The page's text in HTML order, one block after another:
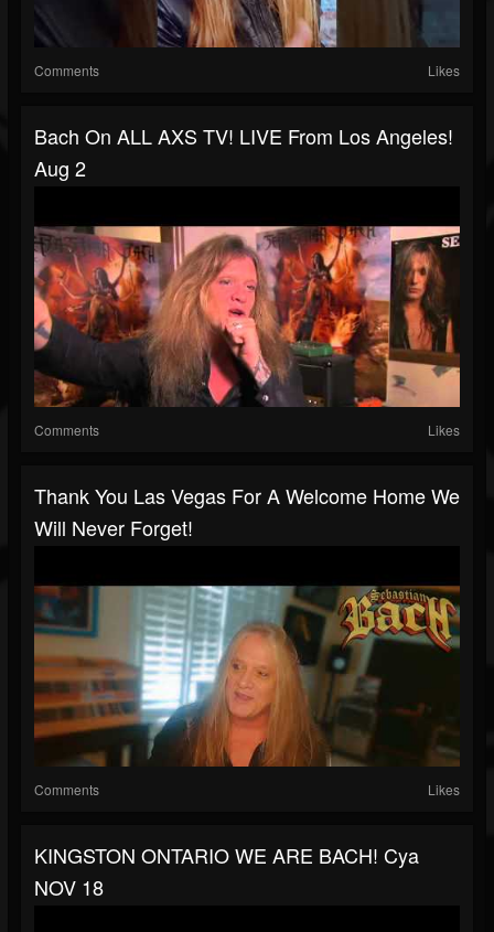
Comments Likes
Bach On ALL AXS TV! LIVE From Los Angeles!
Aug 2
Comments Likes
Thank You Las Vegas For A Welcome Home We
Will Never Forget!
Comments Likes
KINGSTON ONTARIO WE ARE BACH! Cya
NOV 18